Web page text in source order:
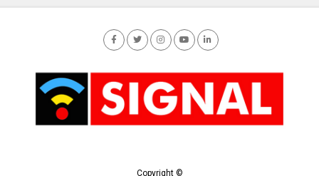
Copyright ©